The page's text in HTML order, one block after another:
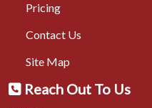
Pricing
Contact Us
Site Map
Reach Out To Us